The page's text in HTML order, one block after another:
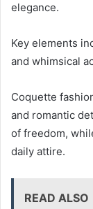
elegance.
Key elements
and whimsical
Coquette
and romantic
of freedom,
daily attire.
READ ALSO